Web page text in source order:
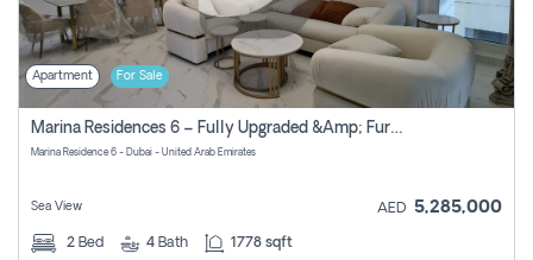
Apartment For Sale
Marina Residences 6 – Fully Upgraded &amp; Furnished 2br + Maid (c-Type), High Floor, Vacant.
Marina Residence 6 - Dubai - United Arab Emirates
Sea View AED 5,285,000
2 Bed 4 Bath 1778 sqft